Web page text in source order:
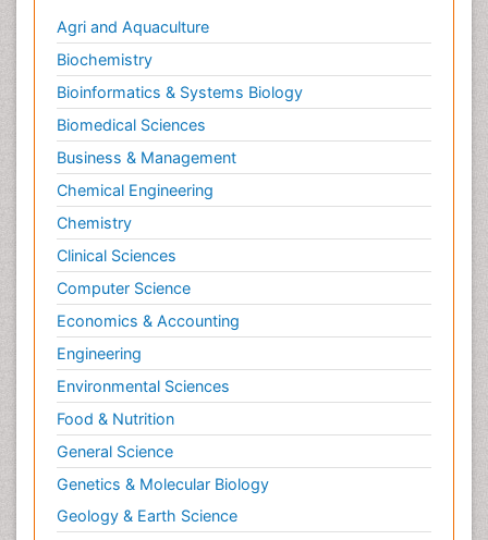
Metabolic Rate
Molecular Imaging
Morphine Addiction
Munchausen Syndrome
Muscle Relaxants
Muscular Endurance
Muscular Strength
Muscular System
Musculoskeletal pain
Myocarditis
Natural Pain Relievers
Naturopathic Treatments
Neonatal Abstinence Syndrome
Neurocognitive Disorders
Neuroendocrinology
Neurohormones
Neuropsychological Rehabilitation
Agri and Aquaculture
Biochemistry
Bioinformatics & Systems Biology
Biomedical Sciences
Business & Management
Chemical Engineering
Chemistry
Clinical Sciences
Computer Science
Economics & Accounting
Engineering
Environmental Sciences
Food & Nutrition
General Science
Genetics & Molecular Biology
Geology & Earth Science